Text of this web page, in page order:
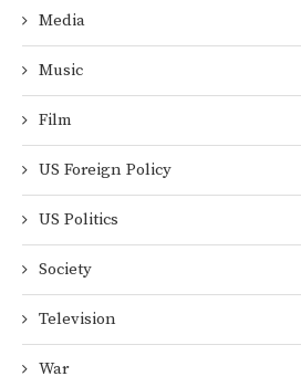
Media
Music
Film
US Foreign Policy
US Politics
Society
Television
War